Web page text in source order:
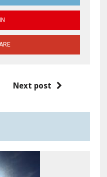
Next post